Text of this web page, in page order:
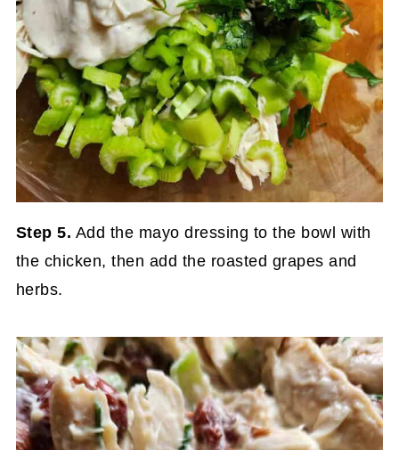
Step 5. Add the mayo dressing to the bowl with
the chicken, then add the roasted grapes and
herbs.